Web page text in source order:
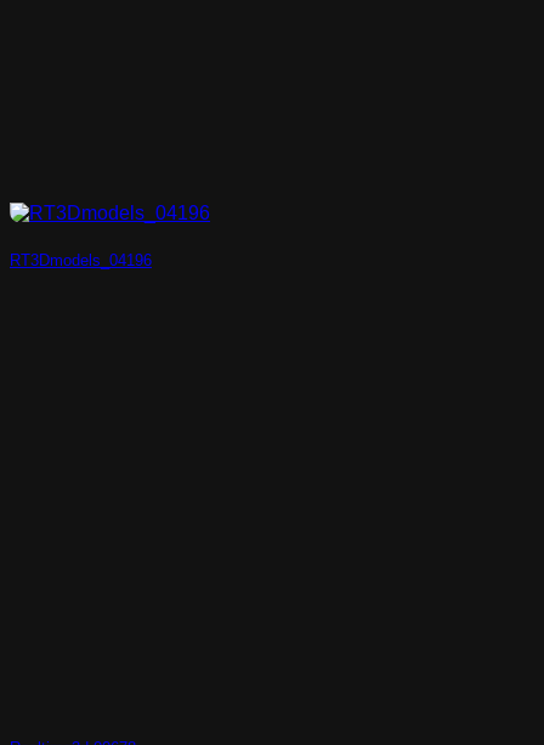
RT3Dmodels_04196